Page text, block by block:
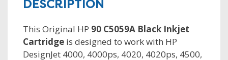
DESCRIPTION
This Original HP 90 C5059A Black Inkjet
Cartridge is designed to work with HP
DesignJet 4000, 4000ps, 4020, 4020ps, 4500,